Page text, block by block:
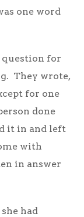
one word
question for
They wrote,
for one
done
it in and left
with
in answer
had